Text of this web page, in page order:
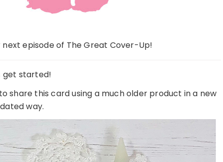
episode of The Great Cover-Up!
get started!
share this card using a much older product in a new
way.